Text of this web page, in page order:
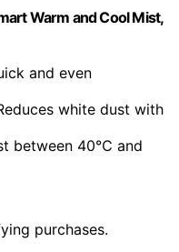
Warm and Cool Mist,
and even
white dust with
between 40℃ and
purchases.